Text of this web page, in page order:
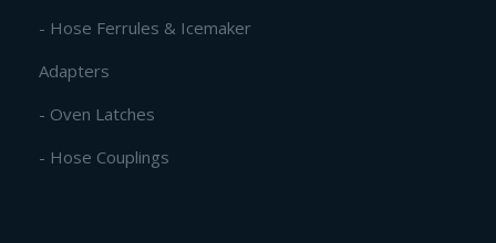
- Hose Ferrules & Icemaker
Adapters
- Oven Latches
- Hose Couplings